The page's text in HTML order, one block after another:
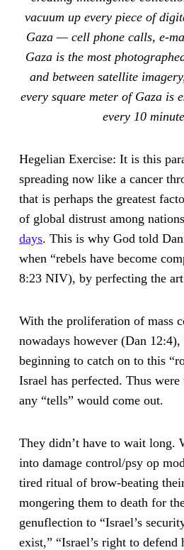
vacuum up every piece of
Gaza — cell phone calls, e-
Gaza is the most
and between satellite
every square meter of Gaza is
every 10
Hegelian Exercise: It is this
spreading now like a cancer
that is perhaps the greatest
of global distrust among
days. This is why God told
when “rebels have become
8:23 NIV), by perfecting the
With the proliferation of mass
nowadays however (Dan
beginning to catch on to this
Israel has perfected. Thus
any “tells” would come out.
They didn’t have to wait long.
into damage control/psy op
tired ritual of brow-beating
mongering them to death for
genuflection to “Israel’s
exist,” “Israel’s right to